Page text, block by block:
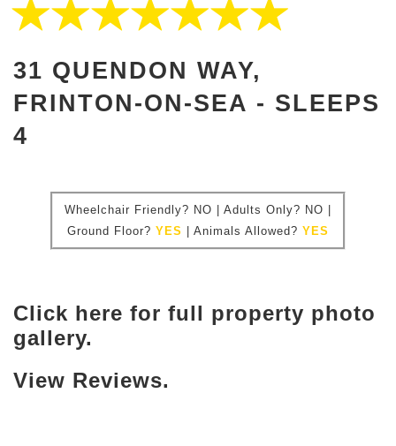
31 QUENDON WAY,
FRINTON-ON-SEA - SLEEPS
4
Wheelchair Friendly? NO | Adults Only? NO |
Ground Floor? YES Animals Allowed? YES
Click here for full property photo
gallery.
View Reviews.